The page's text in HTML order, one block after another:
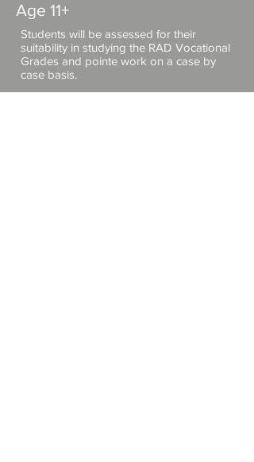
Age 11+
Students will be assessed for their
suitability in studying the RAD Vocational
Grades and pointe work on a case by
case basis.